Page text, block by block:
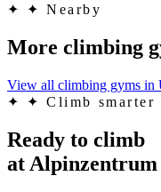
✦ ✦ Nearby
More climbing
View all climbing gyms in
✦
✦ Climb smarter
Ready to climb
at Alpinzentrum